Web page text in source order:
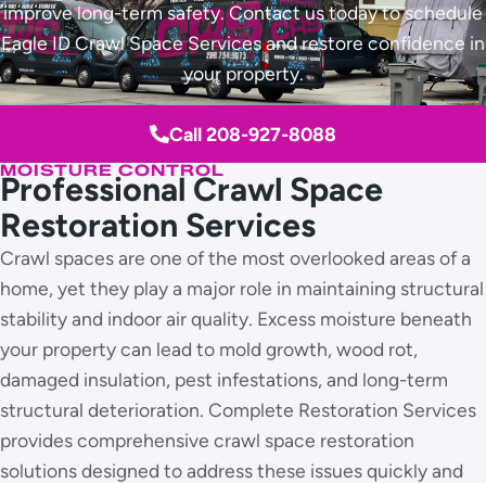
improve long-term safety. Contact us today to schedule
Eagle ID Crawl Space Services and restore confidence in
your property.
Call 208-927-8088
MOISTURE CONTROL
Professional Crawl Space
Restoration Services
Crawl spaces are one of the most overlooked areas of a
home, yet they play a major role in maintaining structural
stability and indoor air quality. Excess moisture beneath
your property can lead to mold growth, wood rot,
damaged insulation, pest infestations, and long-term
structural deterioration. Complete Restoration Services
provides comprehensive crawl space restoration
solutions designed to address these issues quickly and